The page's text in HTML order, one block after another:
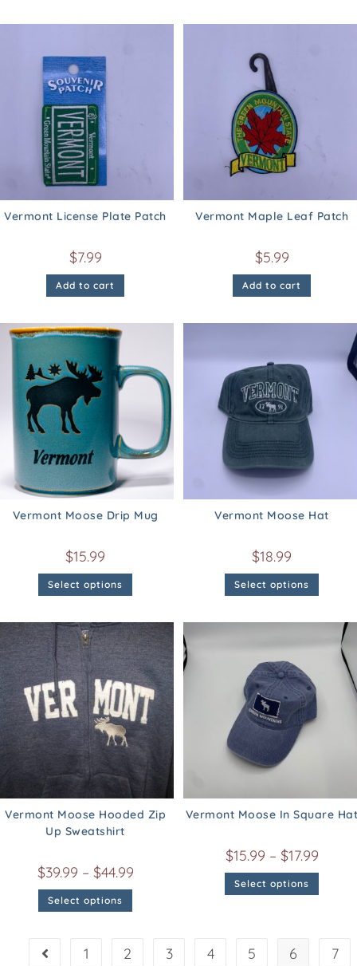
Vermont License Plate Patch
$7.99
Add to cart
Vermont Maple Leaf Patch
$5.99
Add to cart
Vermont Moose Drip Mug
$15.99
Select options
Vermont Moose Hat
$18.99
Select options
Vermont Moose Hooded Zip
Up Sweatshirt
$39.99 – $44.99
Select options
Vermont Moose In Square
$15.99 – $17.99
Select options
1 2 3 4 5 6
7